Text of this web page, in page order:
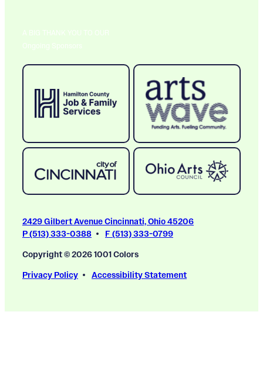
A BIG THANK YOU TO OUR
Ongoing Sponsors
2429 Gilbert Avenue Cincinnati, Ohio 45206
P (513) 333-0388
F (513) 333-0799
Copyright © 2026 1001 Colors
Privacy Policy
Accessibility Statement